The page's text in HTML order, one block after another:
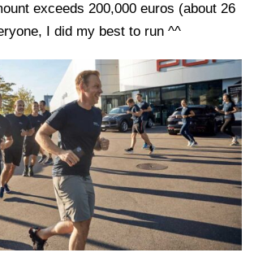
exceeds 200,000 euros (about 26
I did my best to run ^^